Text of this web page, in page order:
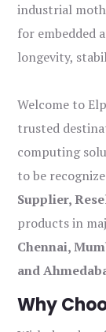
industrial
for embedded
longevity,
Welcome to
trusted
computing
to be
Supplier,
products in
Chennai,
and
Why